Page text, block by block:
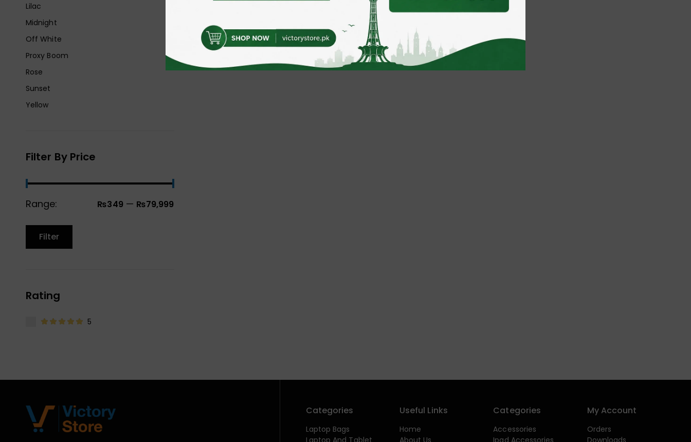
Lilac
Midnight
Off White
Proxy Boom
Rose
Sunset
Yellow
Filter By Price
Range: ₨349 — ₨79,999
Filter
Rating
5
Categories
Laptop Bags
Laptop And Tablet
Useful Links
Home
About Us
Categories
Accessories
Ipad Accessories
My Account
Orders
Downloads